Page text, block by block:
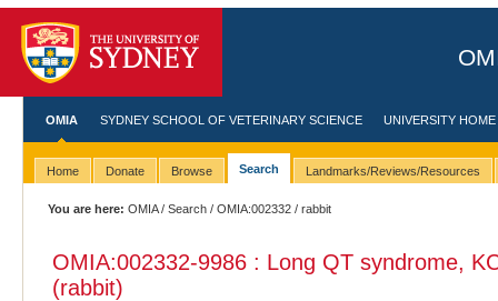
OMIA SYDNEY SCHOOL OF VETERINARY SCIENCE UNIVERSITY HOME
Home Donate Browse Search Landmarks/Reviews/Resources
You are here: OMIA/Search /OMIA:002332 / rabbit
OMIA:002332-9986 : Long QT syndrome,
(rabbit)